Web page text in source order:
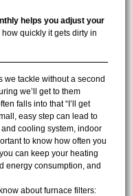
helps you adjust your
quickly it gets dirty in
we tackle without a second
we’ll get to them
falls into that “I’ll get
easy step can lead to
cooling system, indoor
to know how often you
can keep your heating
energy consumption, and
about furnace filters: